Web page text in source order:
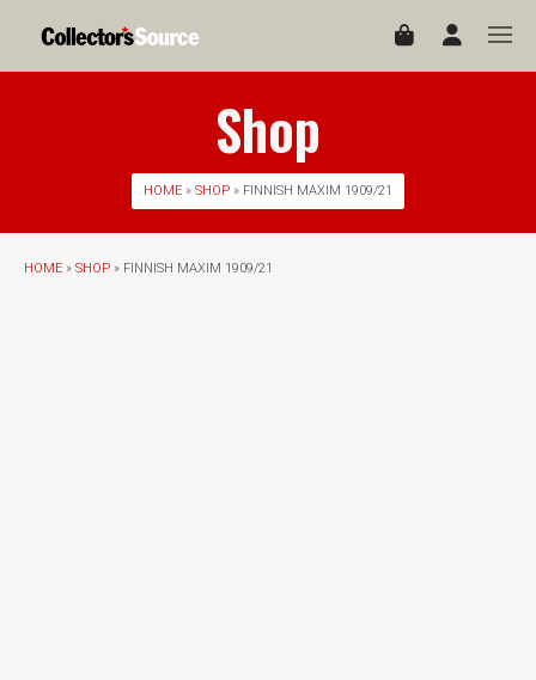
Shop
HOME » SHOP » FINNISH MAXIM 1909/21
HOME » SHOP » FINNISH MAXIM 1909/21